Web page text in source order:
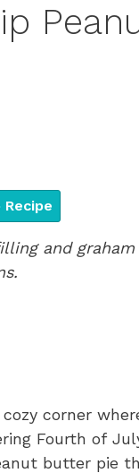
and
corner
Fourth of
butter pie